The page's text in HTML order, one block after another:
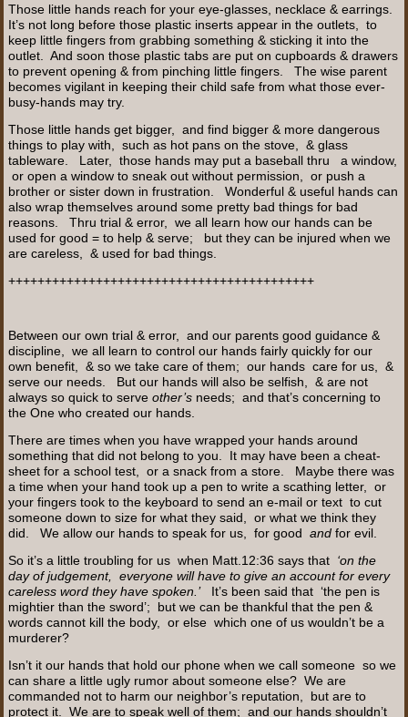
Those little hands reach for your eye-glasses, necklace & earrings.
It’s not long before those plastic inserts appear in the outlets, to
keep little fingers from grabbing something & sticking it into the
outlet. And soon those plastic tabs are put on cupboards & drawers
to prevent opening & from pinching little fingers. The wise parent
becomes vigilant in keeping their child safe from what those ever-
busy-hands may try.
Those little hands get bigger, and find bigger & more dangerous
things to play with, such as hot pans on the stove, & glass
tableware. Later, those hands may put a baseball thru a window,
or open a window to sneak out without permission, or push a
brother or sister down in frustration. Wonderful & useful hands can
also wrap themselves around some pretty bad things for bad
reasons. Thru trial & error, we all learn how our hands can be
used for good = to help & serve; but they can be injured when we
are careless, & used for bad things.
++++++++++++++++++++++++++++++++++++++++++
Between our own trial & error, and our parents good guidance &
discipline, we all learn to control our hands fairly quickly for our
own benefit, & so we take care of them; our hands care for us, &
serve our needs. But our hands will also be selfish, & are not
always so quick to serveother’s needs; and that’s concerning to
the One who created our hands.
There are times when you have wrapped your hands around
something that did not belong to you. It may have been a cheat-
sheet for a school test, or a snack from a store. Maybe there was
a time when your hand took up a pen to write a scathing letter, or
your fingers took to the keyboard to send an e-mail or text to cut
someone down to size for what they said, or what we think they
did. We allow our hands to speak for us, for goodand for evil.
So it’s a little troubling for us when Matt.12:36 says that ‘on the
day of judgement, everyone will have to give an account for every
careless word they have spoken.’ It’s been said that ‘the pen is
mightier than the sword’; but we can be thankful that the pen &
words cannot kill the body, or else which one of us wouldn’t be a
murderer?
Isn’t it our hands that hold our phone when we call someone so we
can share a little ugly rumor about someone else? We are
commanded not to harm our neighbor’s reputation, but are to
protect it. We are to speak well of them; and our hands shouldn’t